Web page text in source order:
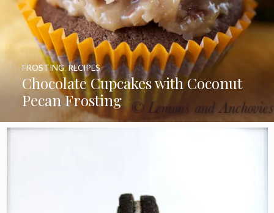
Chocolate Cupcakes with Coconut
Pecan Frosting
FROSTING,RECIPES